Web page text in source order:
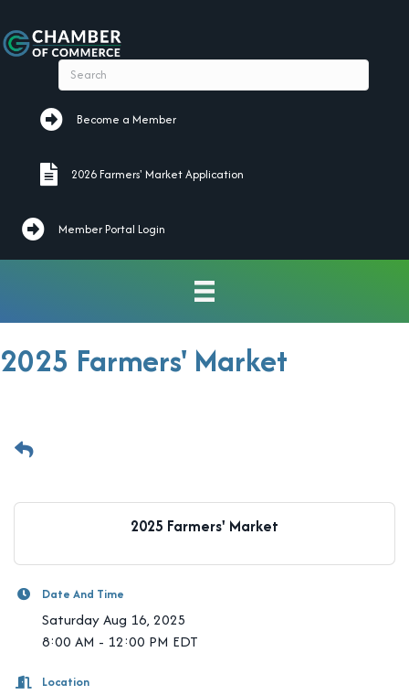
Become a Member
Become a Member
2026 Farmers' Market Application
2026 Farmers' Market Application
Member Portal Login
2025 Farmers' Market
2025 Farmers' Market
Date And Time
Saturday Aug 16, 2025
8:00 AM - 12:00 PM EDT
Location